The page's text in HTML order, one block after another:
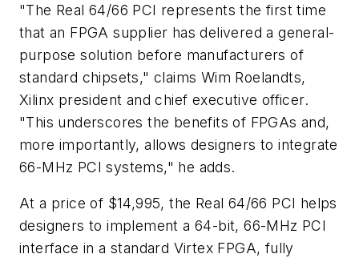
"The Real 64/66 PCI represents the first time
that an FPGA supplier has delivered a general-
purpose solution before manufacturers of
standard chipsets," claims Wim Roelandts,
Xilinx president and chief executive officer.
"This underscores the benefits of FPGAs and,
more importantly, allows designers to integrate
66-MHz PCI systems," he adds.
At a price of $14,995, the Real 64/66 PCI helps
designers to implement a 64-bit, 66-MHz PCI
interface in a standard Virtex FPGA, fully